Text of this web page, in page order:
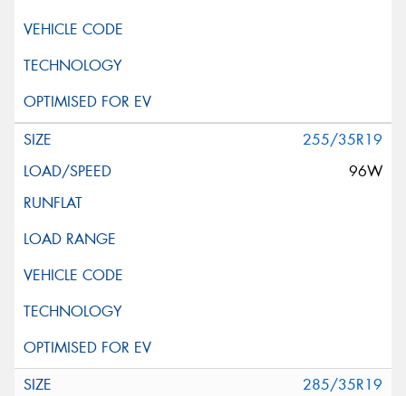
255/35R19
96W
285/35R19